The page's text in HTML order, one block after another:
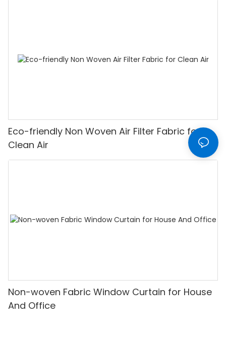
Eco-friendly Non Woven Air Filter Fabric for
Clean Air
Non-woven Fabric Window Curtain for House
And Office